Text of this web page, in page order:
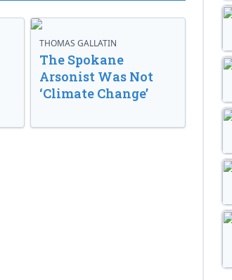
THOMAS GALLATIN
The Spokane
Arsonist Was Not
‘Climate Change’